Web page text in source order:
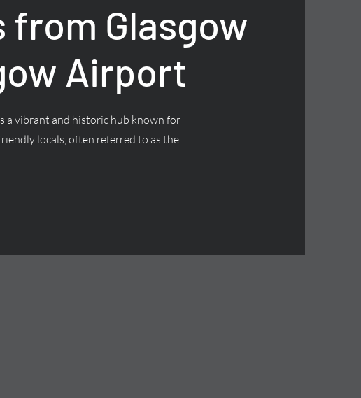
from Glasgow
Airport
a vibrant and historic hub known for
locals, often referred to as the